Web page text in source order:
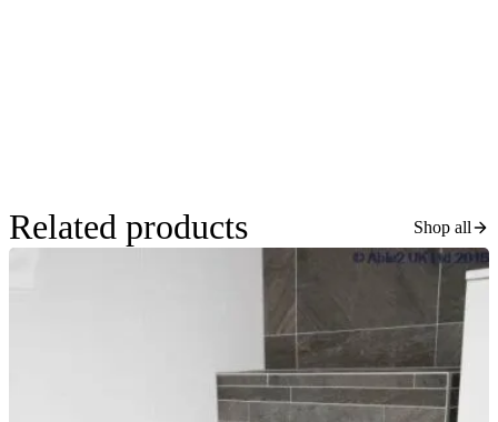
Related products Shop all